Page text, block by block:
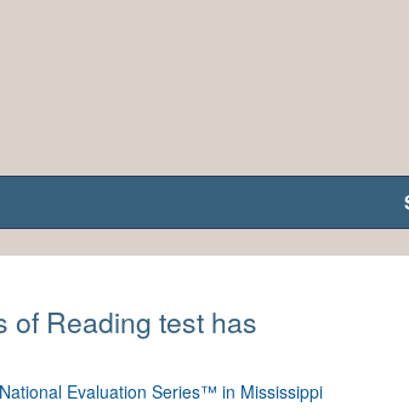
of Reading test has
Evaluation Series™ in Mississippi